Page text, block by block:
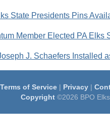
State Presidents Pins
Member Elected PA Elks
J. Schaefers Installed
Terms of Service| Privacy|
Copyright©2026 BPO Elks.